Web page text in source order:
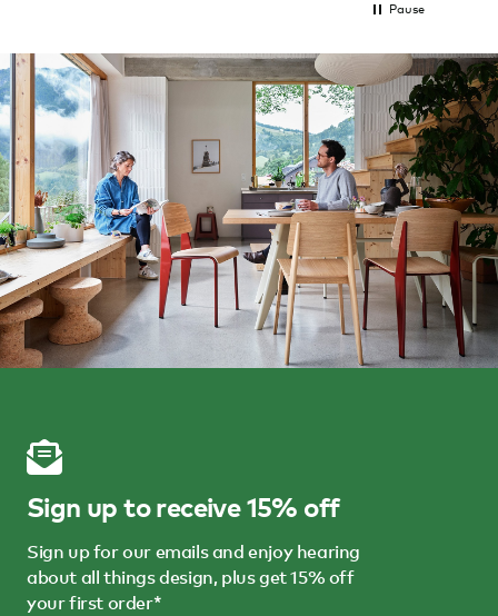
Pause
Sign up to receive 15% off
Sign up for our emails and enjoy hearing
about all things design, plus get 15% off
your first order*